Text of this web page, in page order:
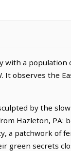
with a population
It observes the
by the
Hazleton, PA:
a patchwork of
green secrets